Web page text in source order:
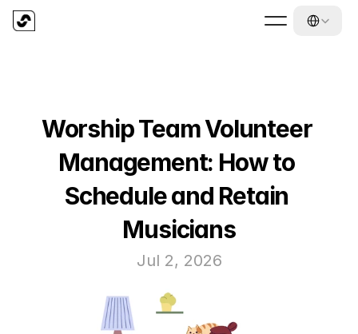
Worship Team Volunteer
Management: How to
Schedule and Retain
Musicians
Jul 2, 2026